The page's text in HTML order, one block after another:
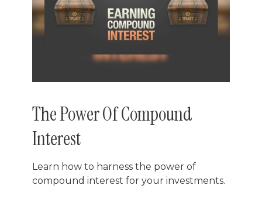
The Power Of Compound
Interest
Learn how to harness the power of
compound interest for your investments.